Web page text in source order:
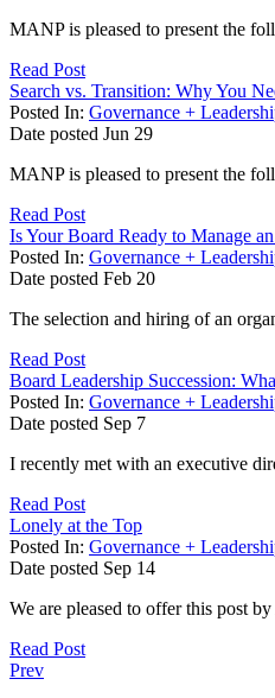
MANP is pleased to present the
Read Post
Search vs. Transition: Why You
Posted In: Governance +
Date posted Jun 29
MANP is pleased to present the
Read Post
Is Your Board Ready to Manage
Posted In: Governance +
Date posted Feb 20
The selection and hiring of an
Read Post
Board Leadership Succession:
Posted In: Governance +
Date posted Sep 7
I recently met with an executive
Read Post
Lonely at the Top
Posted In: Governance +
Date posted Sep 14
We are pleased to offer this post
Read Post
Prev